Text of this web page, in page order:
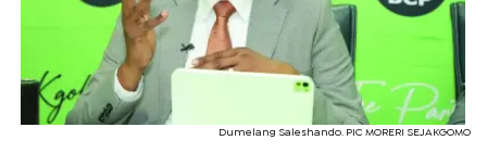
Dumelang Saleshando. PIC MORERI SEJAKGOMO